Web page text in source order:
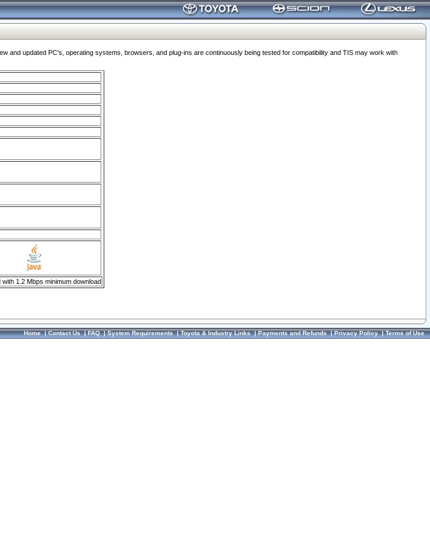
and updated PC's, operating systems, browsers, and plug-ins are continuously being tested for compatibility and TIS may work with
with 1.2 Mbps minimum download
Home|Contact Us|FAQ|System Requirements|Toyota & Industry Links|Payments and Refunds|Privacy Policy|Terms of Use